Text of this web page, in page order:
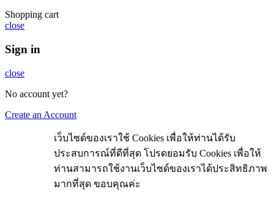
Shopping cart
close
Sign in
close
No account yet?
Create an Account
เว็บไซด์ของเราใช้ Cookies เพื่อให้ท่านได้รับ
ประสบการณ์ที่ดีที่สุด โปรดยอมรับ Cookies เพื่อให้
ท่านสามารถใช้งานเว็บไซด์ของเราได้ประสิทธิภาพ
มากที่สุด ขอบคุณค่ะ